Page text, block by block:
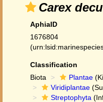
Carex
AphiaID
1676804
Classification
Biota
Plantae
Viridiplantae
Streptophyta